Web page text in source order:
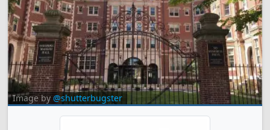
Image by @shutterbugster